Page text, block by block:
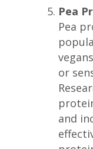
Pea
Pea
or
and